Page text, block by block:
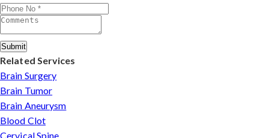
Submit
Related Services
Brain Surgery
Brain Tumor
Brain Aneurysm
Blood Clot
Cervical Spine